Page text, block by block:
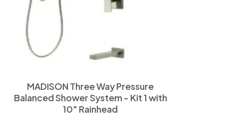
MADISON Three Way Pressure
Balanced Shower System - Kit 1 with
10" Rainhead